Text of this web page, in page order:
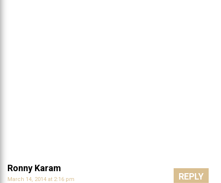
Ronny Karam
March 14, 2014 at 2:16 pm REPLY